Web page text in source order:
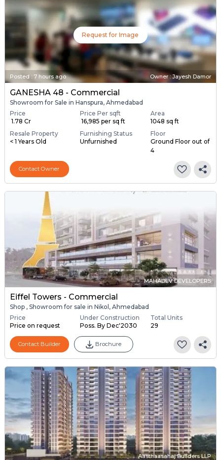
Request for Image
Posted : 7 hours ago Owner : Jayesh Damor
GANESHA 48 - Commercial
Showroom for Sale in Hanspura, Ahmedabad
Price
₹ 1.78 Cr
Price Per sqft
₹ 16,985 per sq ft
Area
1048 sq ft
Resale Property
< 1 Years Old
Furnishing Status
Unfurnished
Floor
Ground Floor out of
4
Contact Owner
MAHADEV DEVELOPERS
Eiffel Towers - Commercial
Shop , Showroom for sale in Nikol, Ahmedabad
Price
Price on request
Under Construction
Poss. By Dec'2030
Total Units
29
Contact Builder Brochure
Aasthaasahaj Builders LLP